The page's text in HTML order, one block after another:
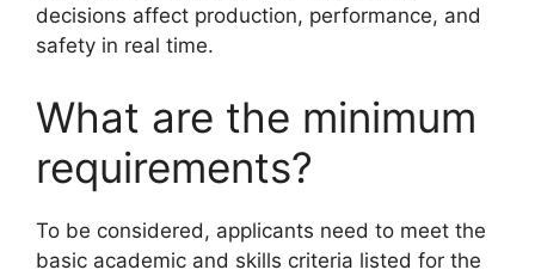
decisions affect production, performance, and
safety in real time.
What are the minimum
requirements?
To be considered, applicants need to meet the
basic academic and skills criteria listed for the